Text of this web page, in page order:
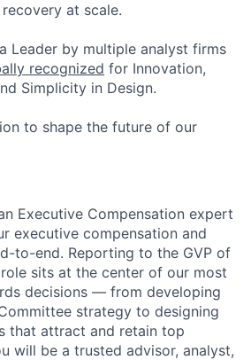
at scale.
Leader by multiple analyst firms
recognized for Innovation,
Simplicity in Design.
to shape the future of our
n Executive Compensation expert
executive compensation and
to-end. Reporting to the GVP of
sits at the center of our most
decisions — from developing
strategy to designing
that attract and retain top
will be a trusted advisor, analyst,